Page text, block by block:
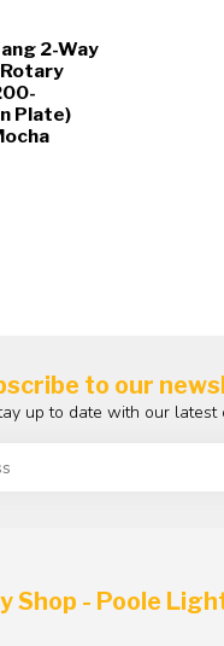
2-Way
Plate)
to our
up to date with our latest
Shop - Poole